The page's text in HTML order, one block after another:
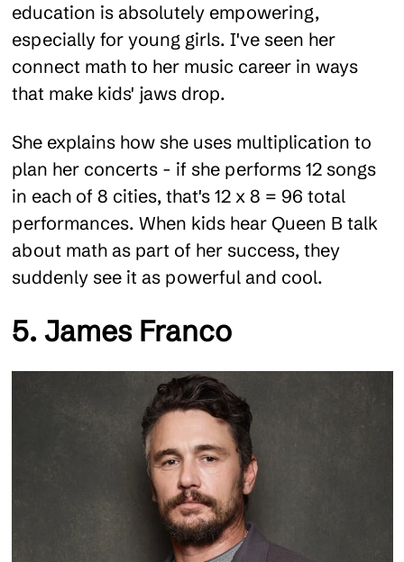
education is absolutely empowering,
especially for young girls. I've seen her
connect math to her music career in ways
that make kids' jaws drop.
She explains how she uses multiplication to
plan her concerts - if she performs 12 songs
in each of 8 cities, that's 12 x 8 = 96 total
performances. When kids hear Queen B talk
about math as part of her success, they
suddenly see it as powerful and cool.
5. James Franco